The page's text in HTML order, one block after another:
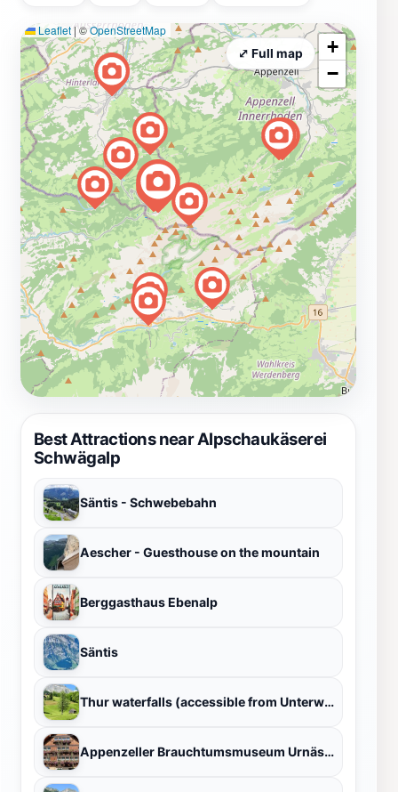
Best Attractions near Alpschaukäserei
Schwägalp
Säntis - Schwebebahn
Aescher - Guesthouse on the mountain
Berggasthaus Ebenalp
Säntis
Thur waterfalls (accessible from Unterwasser village)
Appenzeller Brauchtumsmuseum Urnäsch
Leaflet|©OpenStreetMap
+
−
⤢ Full map